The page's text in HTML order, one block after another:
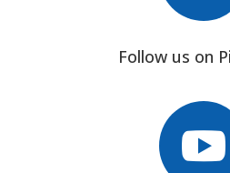
Follow us on
